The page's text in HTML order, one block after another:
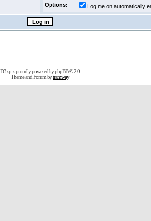
Options:
Log me on automatically
D3jsp is proudly powered byphpBB© 2.0
Theme and Forum bytramway